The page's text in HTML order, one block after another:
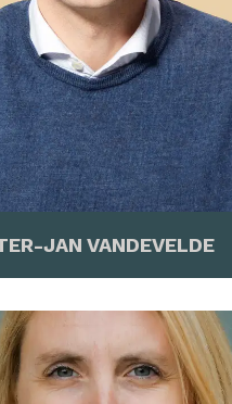
JAN VANDEVELDE